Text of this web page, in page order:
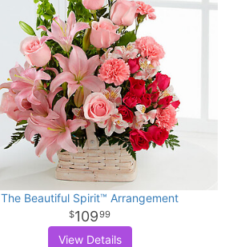
The Beautiful Spirit™ Arrangement
10999
View Details